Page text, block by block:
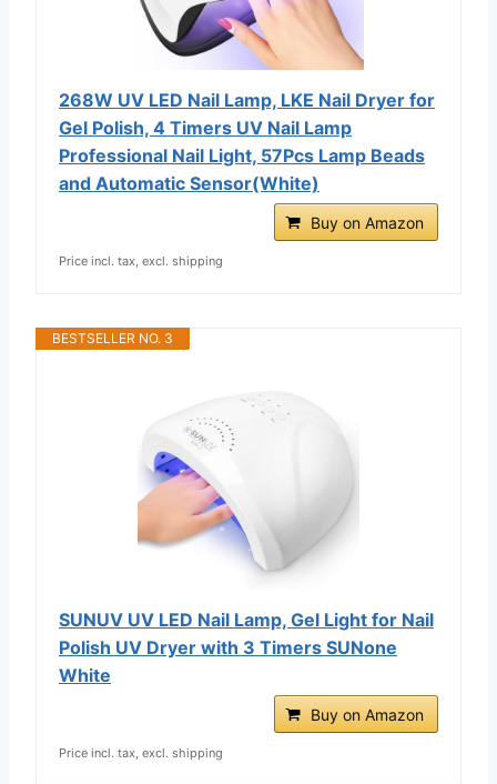
268W UV LED Nail Lamp, LKE Nail Dryer for
Gel Polish, 4 Timers UV Nail Lamp
Professional Nail Light, 57Pcs Lamp Beads
and Automatic Sensor(White)
Buy on Amazon
Price incl. tax, excl. shipping
BESTSELLER NO. 3
SUNUV UV LED Nail Lamp, Gel Light for Nail
Polish UV Dryer with 3 Timers SUNone
White
Buy on Amazon
Price incl. tax, excl. shipping